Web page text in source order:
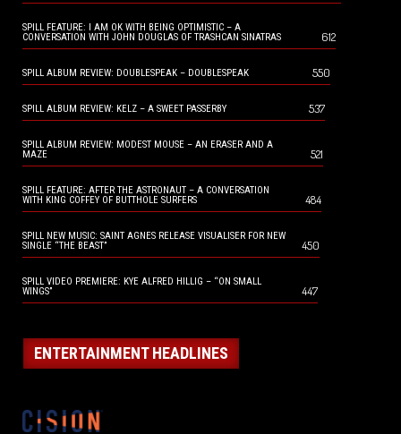
SPILL FEATURE: I AM OK WITH BEING OPTIMISTIC – A
CONVERSATION WITH JOHN DOUGLAS OF TRASHCAN SINATRAS
612
SPILL ALBUM REVIEW: DOUBLESPEAK – DOUBLESPEAK 550
SPILL ALBUM REVIEW: KELZ – A SWEET PASSERBY 537
SPILL ALBUM REVIEW: MODEST MOUSE – AN ERASER AND A
MAZE
521
SPILL FEATURE: AFTER THE ASTRONAUT – A CONVERSATION
WITH KING COFFEY OF BUTTHOLE SURFERS
484
SPILL NEW MUSIC: SAINT AGNES RELEASE VISUALISER FOR NEW
SINGLE “THE BEAST”
450
SPILL VIDEO PREMIERE: KYE ALFRED HILLIG – “ON SMALL
WINGS”
447
ENTERTAINMENT HEADLINES